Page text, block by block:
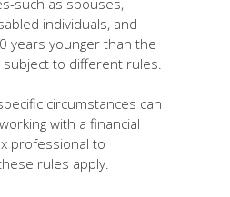
such as spouses,
individuals, and
years younger than the
to different rules.
circumstances can
with a financial
professional to
rules apply.